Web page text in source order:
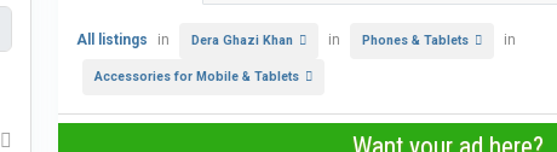
All listings in Dera Ghazi Khan in Phones & Tablets in
Accessories for Mobile & Tablets